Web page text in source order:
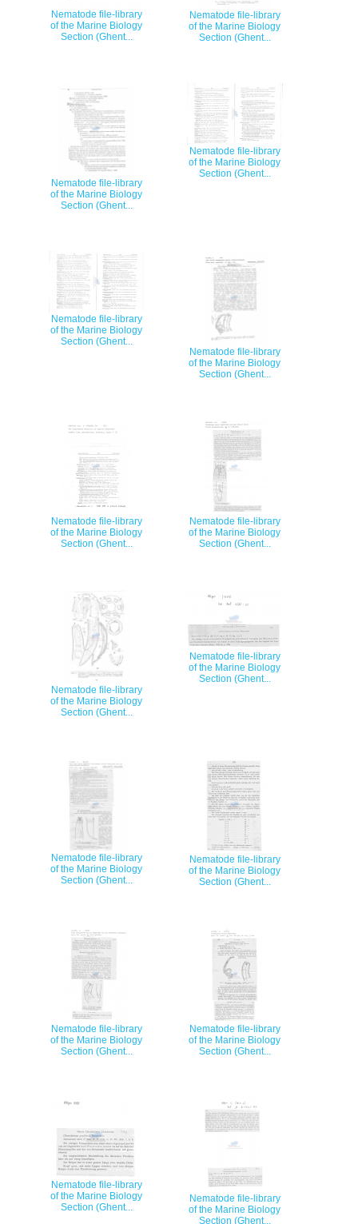
Nematode file-library
of the Marine Biology
Section (Ghent...
Nematode file-library
of the Marine Biology
Section (Ghent...
Nematode file-library
of the Marine Biology
Section (Ghent...
Nematode file-library
of the Marine Biology
Section (Ghent...
Nematode file-library
of the Marine Biology
Section (Ghent...
Nematode file-library
of the Marine Biology
Section (Ghent...
Nematode file-library
of the Marine Biology
Section (Ghent...
Nematode file-library
of the Marine Biology
Section (Ghent...
Nematode file-library
of the Marine Biology
Section (Ghent...
Nematode file-library
of the Marine Biology
Section (Ghent...
Nematode file-library
of the Marine Biology
Section (Ghent...
Nematode file-library
of the Marine Biology
Section (Ghent...
Nematode file-library
of the Marine Biology
Section (Ghent...
Nematode file-library
of the Marine Biology
Section (Ghent...
Nematode file-library
of the Marine Biology
Section (Ghent...
Nematode file-library
of the Marine Biology
Section (Ghent...